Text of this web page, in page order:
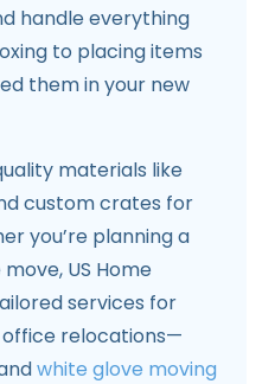
handle everything
to placing items
them in your new
materials like
custom crates for
you’re planning a
US Home
services for
relocations—
white glove moving